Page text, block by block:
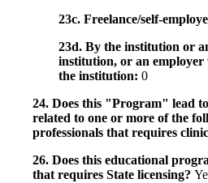
23c. Freelance/self-
23d. By the institution or
institution, or an employer
the institution: 0
24. Does this "Program" lead
related to one or more of the
professionals that requires
26. Does this educational
that requires State licensing?